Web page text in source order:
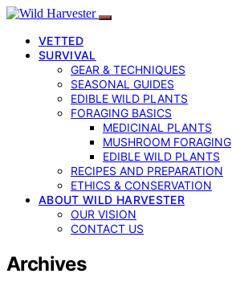
VETTED
SURVIVAL
GEAR & TECHNIQUES
SEASONAL GUIDES
EDIBLE WILD PLANTS
FORAGING BASICS
MEDICINAL PLANTS
MUSHROOM FORAGING
EDIBLE WILD PLANTS
RECIPES AND PREPARATION
ETHICS & CONSERVATION
ABOUT WILD HARVESTER
OUR VISION
CONTACT US
Archives